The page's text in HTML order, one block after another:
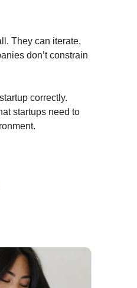
They can iterate,
don’t constrain
correctly.
startups need to